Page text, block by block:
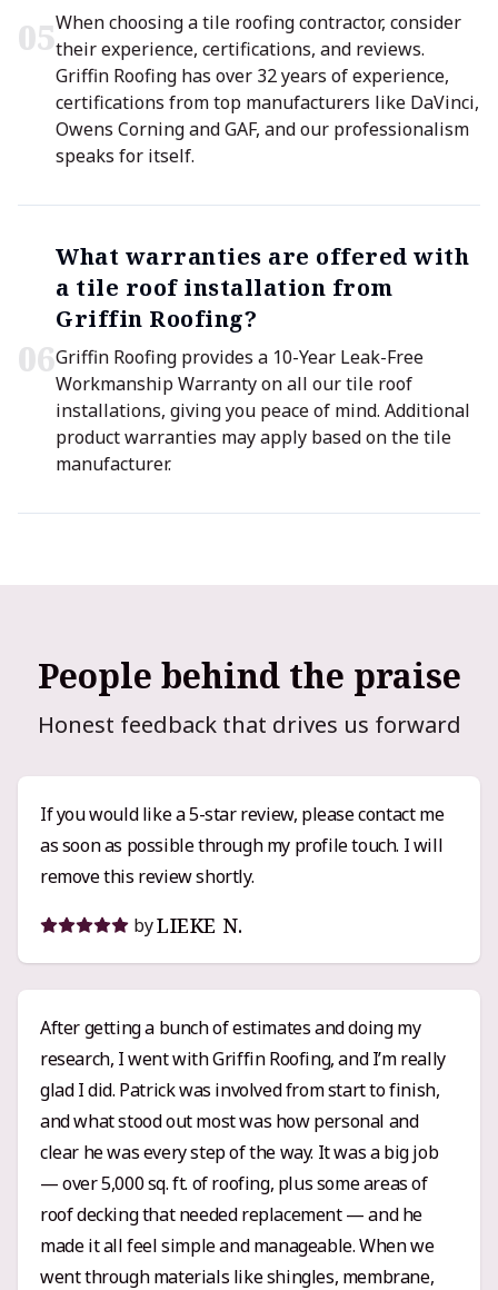
05When choosing a tile roofing contractor, consider
their experience, certifications, and reviews.
Griffin Roofing has over 32 years of experience,
certifications from top manufacturers like DaVinci,
Owens Corning and GAF, and our professionalism
speaks for itself.
06
What warranties are offered with
a tile roof installation from
Griffin Roofing?
Griffin Roofing provides a 10-Year Leak-Free
Workmanship Warranty on all our tile roof
installations, giving you peace of mind. Additional
product warranties may apply based on the tile
manufacturer.
People behind the praise
Honest feedback that drives us forward
If you would like a 5-star review, please contact me
as soon as possible through my profile touch. I will
remove this review shortly.
byLIEKE N.
After getting a bunch of estimates and doing my
research, I went with Griffin Roofing, and I’m really
glad I did. Patrick was involved from start to finish,
and what stood out most was how personal and
clear he was every step of the way. It was a big job
— over 5,000 sq. ft. of roofing, plus some areas of
roof decking that needed replacement — and he
made it all feel simple and manageable. When we
went through materials like shingles, membrane,